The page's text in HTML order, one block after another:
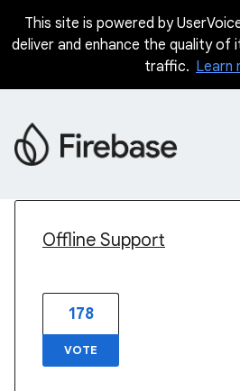
This site is powered by
deliver and enhance the quality of
traffic. Learn
Offline Support
178
VOTE